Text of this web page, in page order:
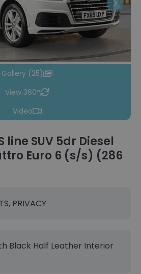
Next
Gallery (25)
View 360°
Video
line SUV 5dr Diesel
Euro 6 (s/s) (286
PRIVACY
Black Half Leather Interior